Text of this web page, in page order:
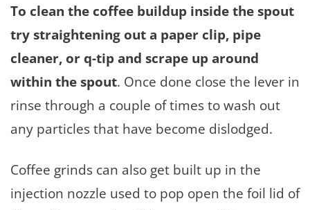
To clean the coffee buildup inside the spout
try straightening out a paper clip, pipe
cleaner, or q-tip and scrape up around
within the spout. Once done close the lever in
rinse through a couple of times to wash out
any particles that have become dislodged.
Coffee grinds can also get built up in the
injection nozzle used to pop open the foil lid of